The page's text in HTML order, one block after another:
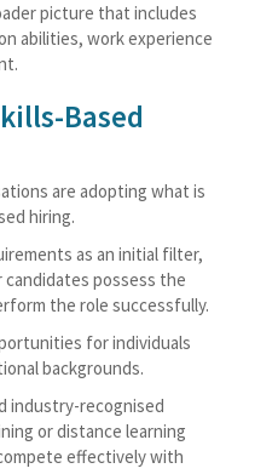
picture that includes
abilities, work experience
Based
are adopting what is
hiring.
as an initial filter,
possess the
the role successfully.
for individuals
backgrounds.
industry-recognised
or distance learning
effectively with